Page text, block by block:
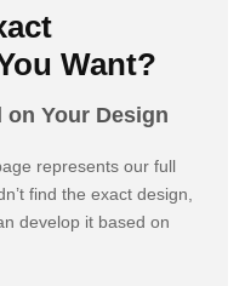
Want?
on Your Design
represents our full
find the exact design,
develop it based on